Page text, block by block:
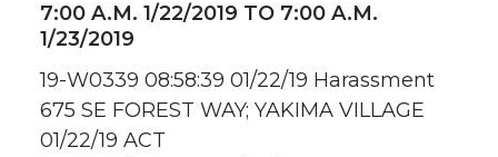
7:00 A.M. 1/22/2019 TO 7:00 A.M.
1/23/2019
19-W0339 08:58:39 01/22/19 Harassment
675 SE FOREST WAY; YAKIMA VILLAGE
01/22/19 ACT